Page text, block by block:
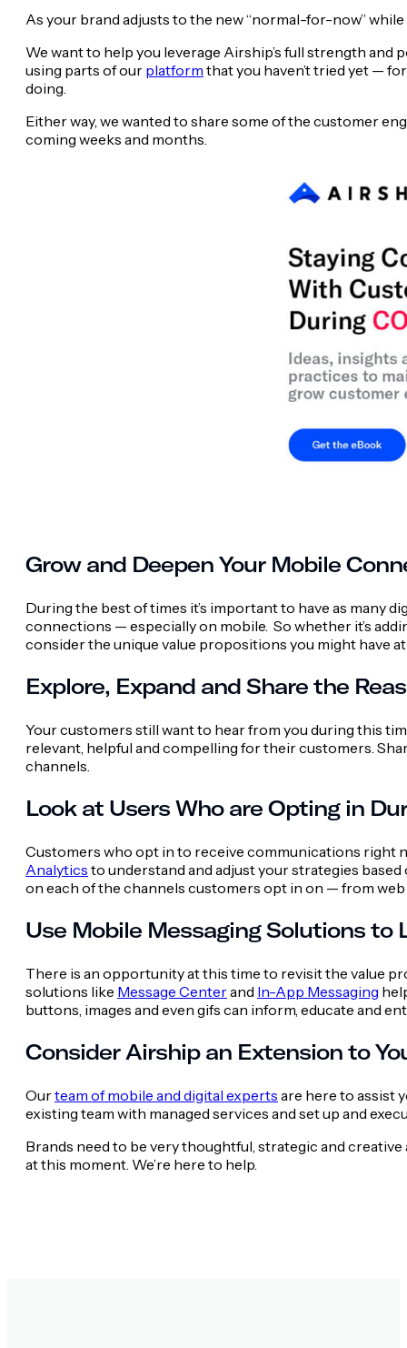
As your brand adjusts to the new “normal-for-now”
We want to help you leverage Airship’s full strength
using parts of our platform that you haven’t tried yet —
doing.
Either way, we wanted to share some of the customer
coming weeks and months.
Grow and Deepen Your Mobile
During the best of times it’s important to have as many
connections — especially on mobile. So whether it’s
consider the unique value propositions you might have
Explore, Expand and Share the
Your customers still want to hear from you during this
relevant, helpful and compelling for their customers.
channels.
Look at Users Who are Opting in
Customers who opt in to receive communications right
Analytics to understand and adjust your strategies
on each of the channels customers opt in on — from
Use Mobile Messaging Solutions
There is an opportunity at this time to revisit the value
solutions like Message Centerand In-App Messaging
buttons, images and even gifs can inform, educate and
Consider Airship an Extension to
Ourteam of mobile and digital experts are here to assist
existing team with managed services and set up and
Brands need to be very thoughtful, strategic and
at this moment. We’re here to help.